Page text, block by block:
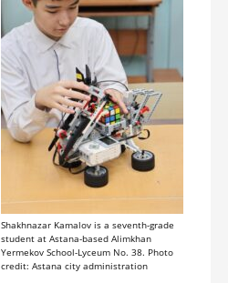
Shakhnazar Kamalov is a seventh-grade
student at Astana-based Alimkhan
Yermekov School-Lyceum No. 38. Photo
credit: Astana city administration